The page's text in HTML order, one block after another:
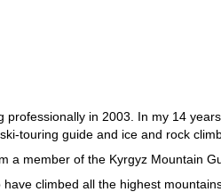
in 2003. In my 14
touring guide and ice and rock
member of the Kyrgyz Mountain
climbed all the highest